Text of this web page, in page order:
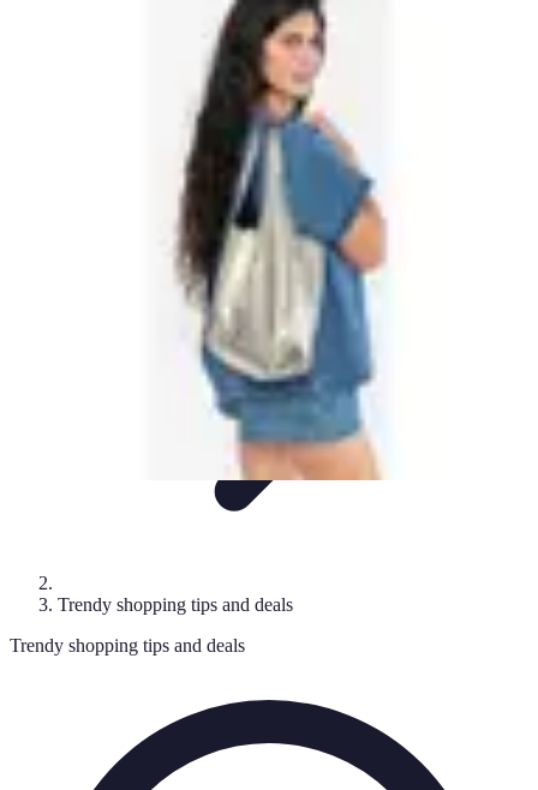
ComparisonsDealsTrendsShopping Guides
Shopping Buzz Deals
Trendy shopping tips and deals
Trendy shopping tips and deals